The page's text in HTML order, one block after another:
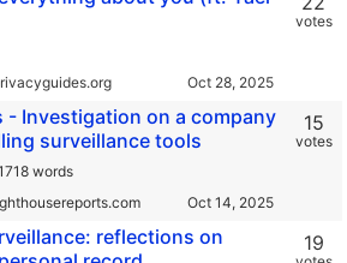
votes
- Investigation on a company
surveillance tools
words
15
votes
reflections on
19